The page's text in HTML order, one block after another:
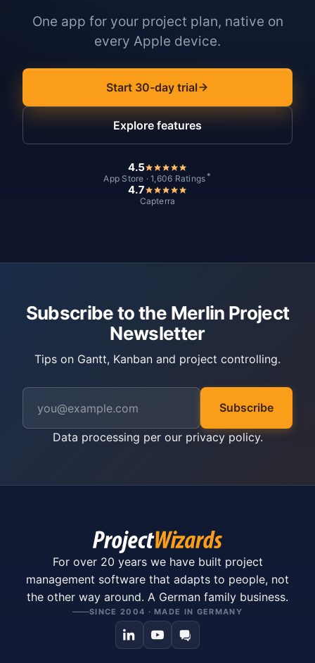
One app for your project plan, native on
every Apple device.
Start 30-day trial
Explore features
4.5
App Store · 1,606 Ratings *
4.7
Capterra
Subscribe to the Merlin Project
Newsletter
Tips on Gantt, Kanban and project controlling.
Subscribe
Data processing per our privacy policy.
For over 20 years we have built project
management software that adapts to people, not
the other way around. A German family business.
SINCE 2004 · MADE IN GERMANY